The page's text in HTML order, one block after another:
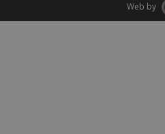
Web by